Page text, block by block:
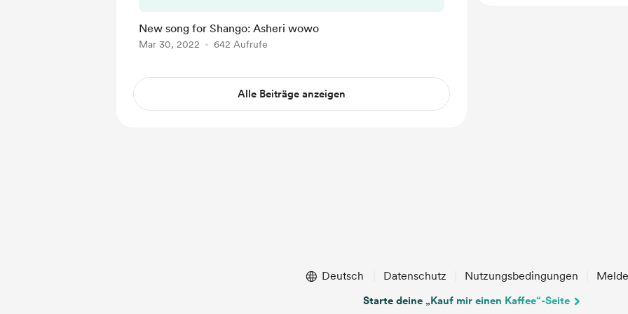
New song for Shango: Asheri wowo
Mar 30, 2022 642 Aufrufe
Alle Beiträge anzeigen
Deutsch Datenschutz Nutzungsbedingungen
Starte deine „Kauf mir einen Kaffee“-Seite